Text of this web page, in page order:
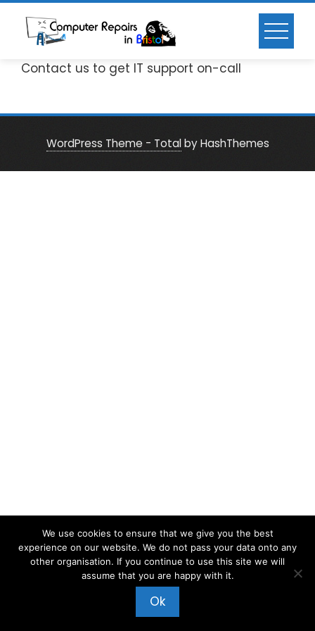
Skip
content
Contact us to get IT support on-call
WordPress Theme - Totalby HashThemes
We use cookies to ensure that we give you the best
experience on our website. We do not pass your data onto any
other organisation. If you continue to use this site we will
assume that you are happy with it.
Ok